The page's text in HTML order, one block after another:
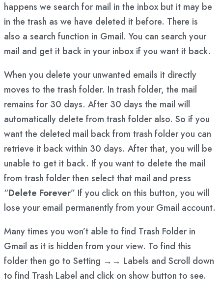
happens we search for mail in the inbox but it may be
in the trash as we have deleted it before. There is
also a search function in Gmail. You can search your
mail and get it back in your inbox if you want it back.
When you delete your unwanted emails it directly
moves to the trash folder. In trash folder, the mail
remains for 30 days. After 30 days the mail will
automatically delete from trash folder also. So if you
want the deleted mail back from trash folder you can
retrieve it back within 30 days. After that, you will be
unable to get it back. If you want to delete the mail
from trash folder then select that mail and press
“Delete Forever” If you click on this button, you will
lose your email permanently from your Gmail account.
Many times you won’t able to find Trash Folder in
Gmail as it is hidden from your view. To find this
folder then go to Setting →→ Labels and Scroll down
to find Trash Label and click on show button to see.